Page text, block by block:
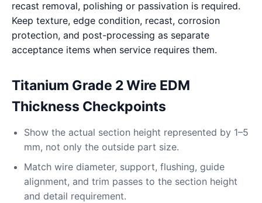
recast removal, polishing or passivation is required.
Keep texture, edge condition, recast, corrosion
protection, and post-processing as separate
acceptance items when service requires them.
Titanium Grade 2 Wire EDM
Thickness Checkpoints
Show the actual section height represented by 1–5
mm, not only the outside part size.
Match wire diameter, support, flushing, guide
alignment, and trim passes to the section height
and detail requirement.